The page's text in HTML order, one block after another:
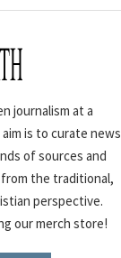
journalism at a
is to curate news
of sources and
the traditional,
perspective.
our merch store!